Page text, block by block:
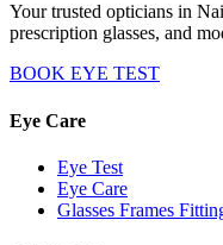
Your trusted opticians in
prescription glasses, and
BOOK EYE TEST
Eye Care
Eye Test
Eye Care
Glasses Frames